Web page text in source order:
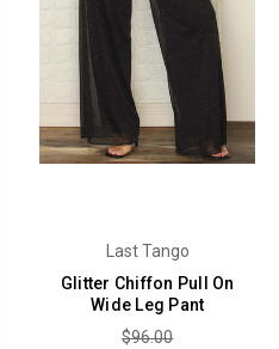
Last Tango
Glitter Chiffon Pull On
Wide Leg Pant
$96.00